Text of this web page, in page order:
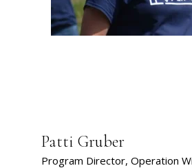
Patti Gruber
Program Director, Operation